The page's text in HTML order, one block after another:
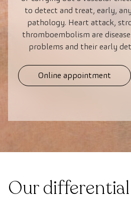
to detect and treat, early,
pathology. Heart attack,
thromboembolism are
problems and their early
Online appointment
Our